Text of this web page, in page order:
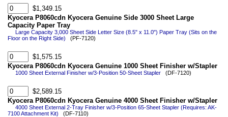
$1,349.15
Kyocera P8060cdn Kyocera Genuine Side 3000 Sheet Large
Capacity Paper Tray
Large Capacity 3,000 Sheet Side Letter Size (8.5" x 11.0") Paper Tray (Sits on the
Floor on the Right Side) (PF-7120)
$1,575.15
Kyocera P8060cdn Kyocera Genuine 1000 Sheet Finisher w/Stapler
1000 Sheet External Finisher w/3-Position 50-Sheet Stapler (DF-7120)
$2,589.15
Kyocera P8060cdn Kyocera Genuine 4000 Sheet Finisher w/Stapler
4000 Sheet External 2-Tray Finisher w/3-Position 65-Sheet Stapler (Requires: AK-
7100 Attachment Kit) (DF-7110)